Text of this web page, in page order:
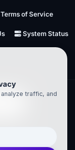
traffic, and
of Service
System Status